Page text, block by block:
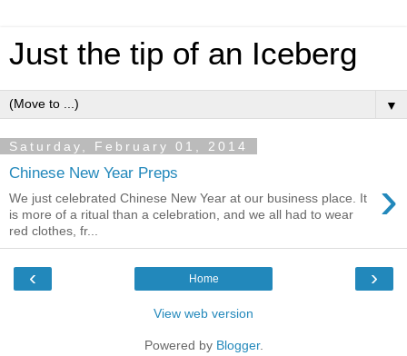
Just the tip of an Iceberg
▼
Saturday, February 01, 2014
Chinese New Year Preps ›
We just celebrated Chinese New Year at our business place. It
is more of a ritual than a celebration, and we all had to wear
red clothes, fr...
‹ ›
Home
View web version
Powered by Blogger.